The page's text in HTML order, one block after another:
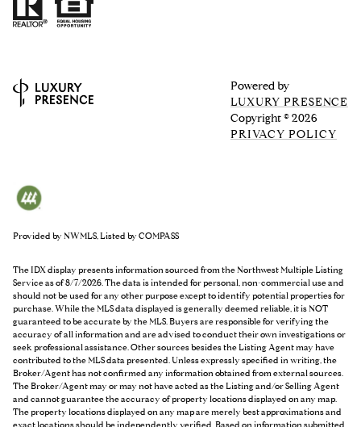
Powered by
LUXURY PRESENCE
Copyright ©2026
PRIVACY POLICY
Provided by NWMLS, Listed by COMPASS
The IDX display presents information sourced from theNorthwest Multiple Listing
Serviceas of 8/7/2026. The data is intended for personal, non-commercial use and
should not be used for any other purpose except to identify potential properties for
purchase. While the MLS data displayed is generally deemed reliable, it is NOT
guaranteed to be accurate by the MLS. Buyers are responsible for verifying the
accuracy of all information and are advised to conduct their own investigations or
seek professional assistance. Other sources besides the Listing Agent may have
contributed to the MLS data presented. Unless expressly specified in writing, the
Broker/Agent has not confirmed any information obtained from external sources.
The Broker/Agent may or may not have acted as the Listing and/or Selling Agent
and cannot guarantee the accuracy of property locations displayed on any map.
The property locations displayed on any map are merely best approximations and